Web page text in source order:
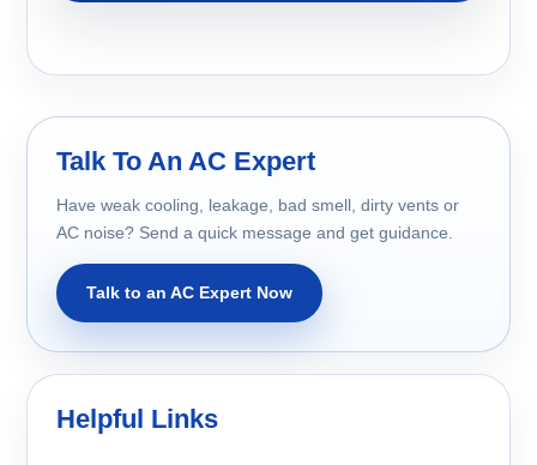
Talk To An AC Expert
Have weak cooling, leakage, bad smell, dirty vents or
AC noise? Send a quick message and get guidance.
Talk to an AC Expert Now
Helpful Links